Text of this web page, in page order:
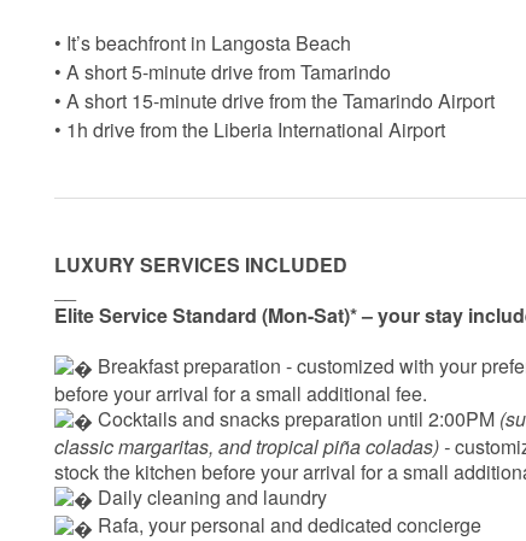
• It’s beachfront in Langosta Beach
• A short 5-minute drive from Tamarindo
• A short 15-minute drive from the Tamarindo Airport
• 1h drive from the Liberia International Airport
LUXURY SERVICES INCLUDED
Elite Service Standard (Mon-Sat)* – your stay
Breakfast preparation - customized with your
before your arrival for a small additional fee.
Cocktails and snacks preparation until 2:00PM
classic margaritas, and tropical piña coladas) -
stock the kitchen before your arrival for a small
Daily cleaning and laundry
‍ Rafa, your personal and dedicated concierge